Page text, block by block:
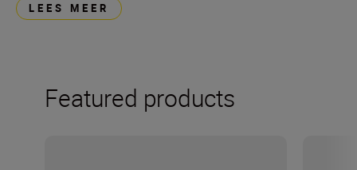
LEES MEER
Featured products